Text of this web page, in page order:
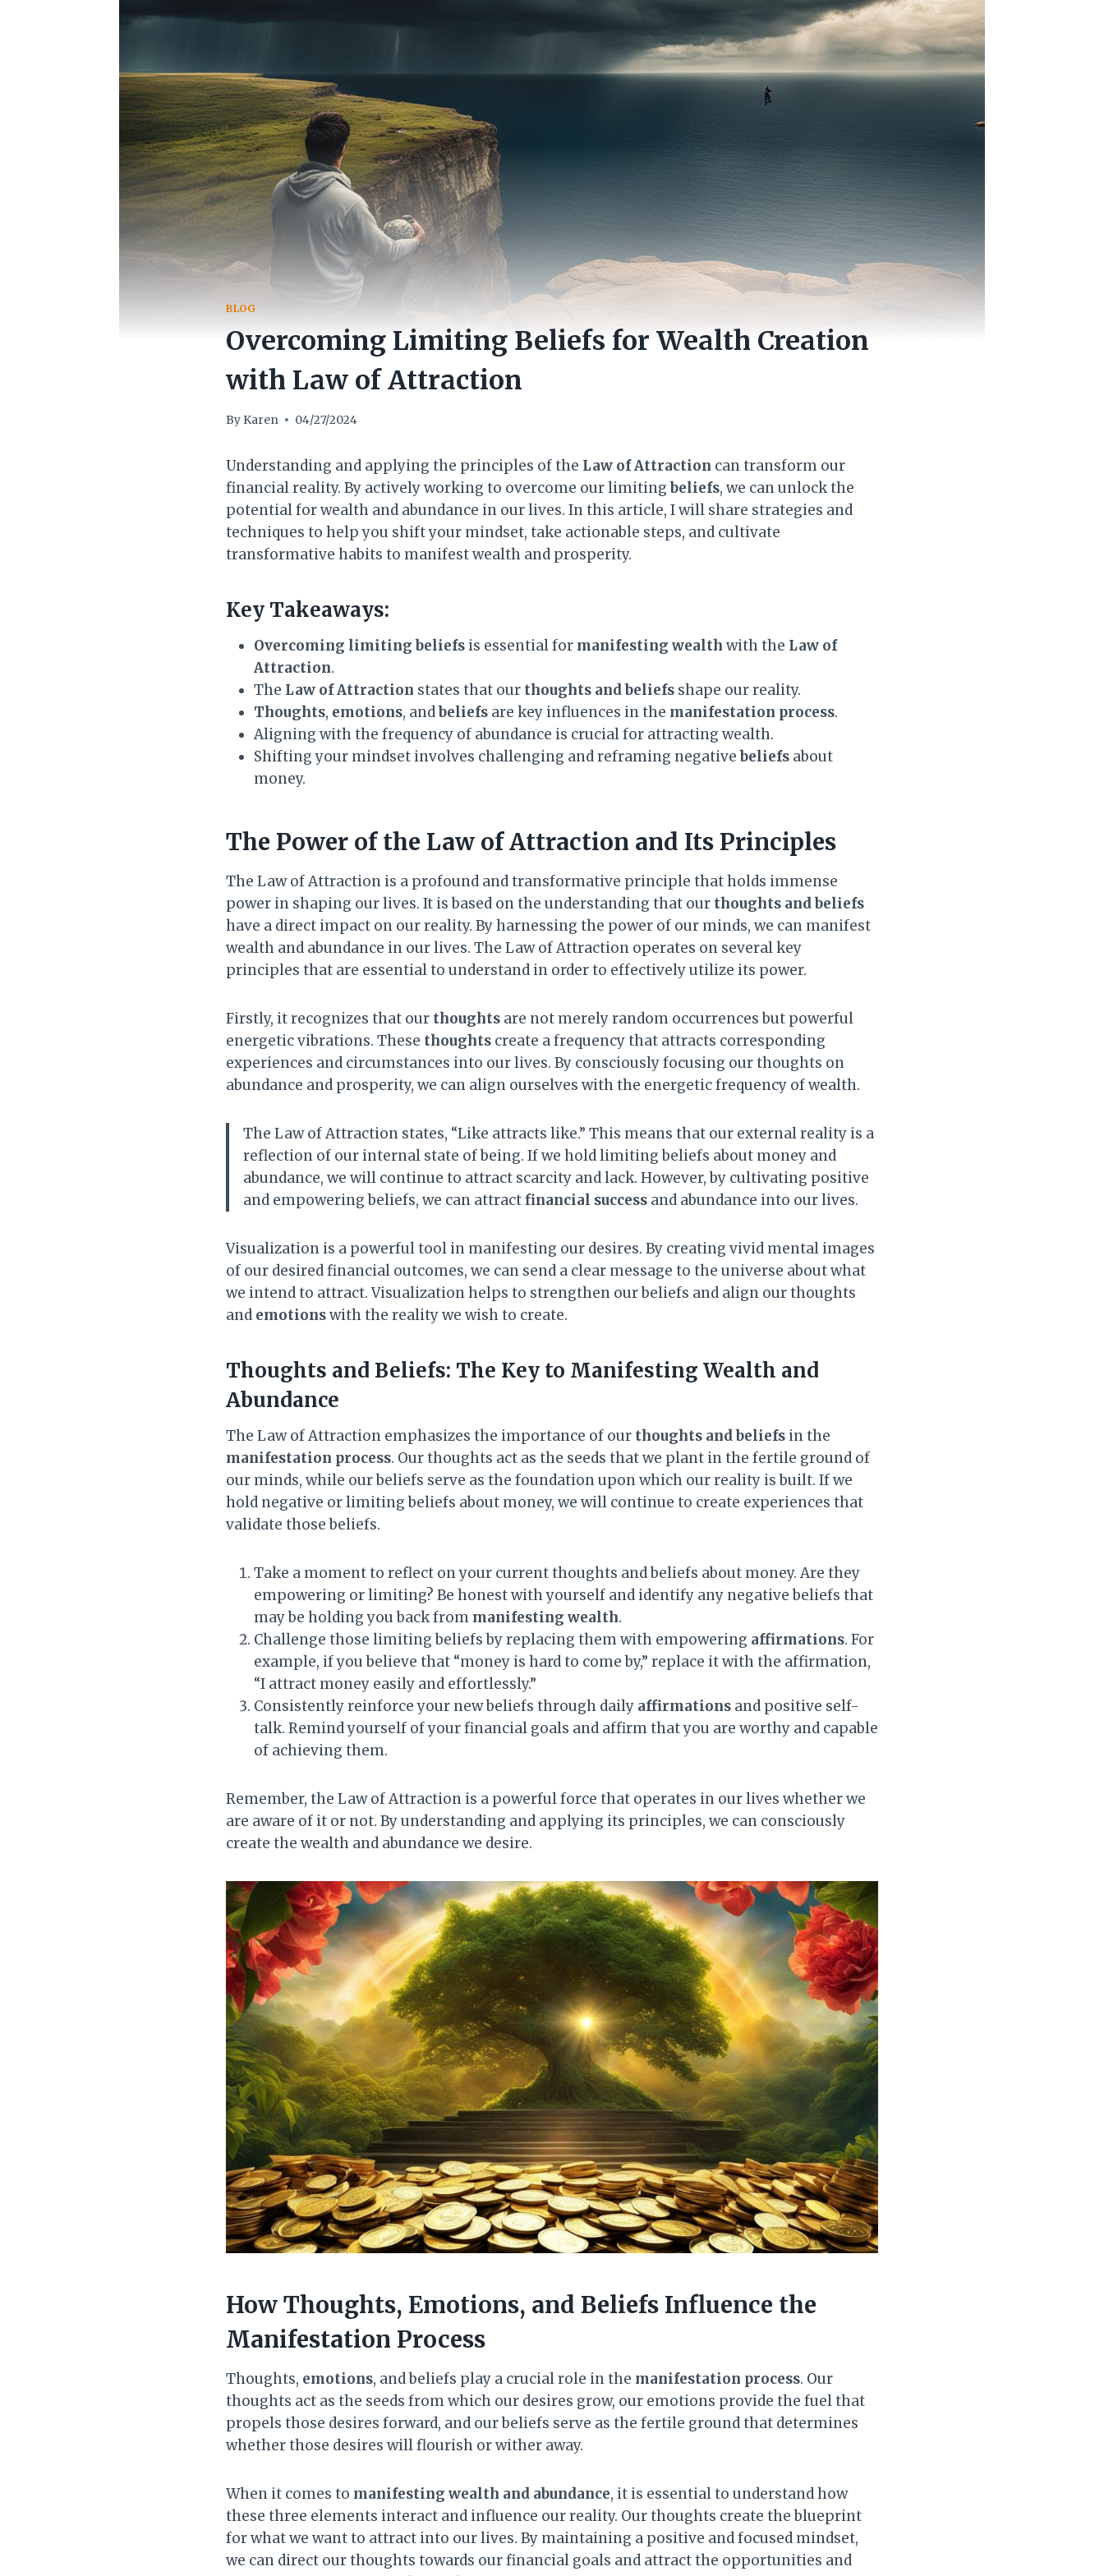
BLOG
Overcoming Limiting Beliefs for Wealth Creation
with Law of Attraction
By Karen 04/27/2024
Understanding and applying the principles of the Law of Attraction can transform our
financial reality. By actively working to overcome our limitingbeliefs, we can unlock the
potential for wealth and abundance in our lives. In this article, I will share strategies and
techniques to help you shift your mindset, take actionable steps, and cultivate
transformative habits to manifest wealth and prosperity.
Key Takeaways:
Overcoming limiting beliefs is essential for manifesting wealth with the Law of
Attraction.
The Law of Attraction states that our thoughts and beliefs shape our reality.
Thoughts, emotions, andbeliefs are key influences in the manifestation process.
Aligning with the frequency of abundance is crucial for attracting wealth.
Shifting your mindset involves challenging and reframing negativebeliefs about
money.
The Power of the Law of Attraction and Its Principles
The Law of Attraction is a profound and transformative principle that holds immense
power in shaping our lives. It is based on the understanding that our thoughts and beliefs
have a direct impact on our reality. By harnessing the power of our minds, we can manifest
wealth and abundance in our lives. The Law of Attraction operates on several key
principles that are essential to understand in order to effectively utilize its power.
Firstly, it recognizes that our thoughts are not merely random occurrences but powerful
energetic vibrations. These thoughts create a frequency that attracts corresponding
experiences and circumstances into our lives. By consciously focusing our thoughts on
abundance and prosperity, we can align ourselves with the energetic frequency of wealth.
The Law of Attraction states, “Like attracts like.” This means that our external reality is a
reflection of our internal state of being. If we hold limiting beliefs about money and
abundance, we will continue to attract scarcity and lack. However, by cultivating positive
and empowering beliefs, we can attractfinancial success and abundance into our lives.
Visualization is a powerful tool in manifesting our desires. By creating vivid mental images
of our desired financial outcomes, we can send a clear message to the universe about what
we intend to attract. Visualization helps to strengthen our beliefs and align our thoughts
and emotionswith the reality we wish to create.
Thoughts and Beliefs: The Key to Manifesting Wealth and
Abundance
The Law of Attraction emphasizes the importance of our thoughts and beliefs in the
manifestation process. Our thoughts act as the seeds that we plant in the fertile ground of
our minds, while our beliefs serve as the foundation upon which our reality is built. If we
hold negative or limiting beliefs about money, we will continue to create experiences that
validate those beliefs.
Take a moment to reflect on your current thoughts and beliefs about money. Are they
empowering or limiting? Be honest with yourself and identify any negative beliefs that
may be holding you back from manifesting wealth.
Challenge those limiting beliefs by replacing them with empowering affirmations. For
example, if you believe that “money is hard to come by,” replace it with the affirmation,
“I attract money easily and effortlessly.”
Consistently reinforce your new beliefs through daily affirmations and positive self-
talk. Remind yourself of your financial goals and affirm that you are worthy and capable
of achieving them.
Remember, the Law of Attraction is a powerful force that operates in our lives whether we
are aware of it or not. By understanding and applying its principles, we can consciously
create the wealth and abundance we desire.
How Thoughts, Emotions, and Beliefs Influence the
Manifestation Process
Thoughts, emotions, and beliefs play a crucial role in the manifestation process. Our
thoughts act as the seeds from which our desires grow, our emotions provide the fuel that
propels those desires forward, and our beliefs serve as the fertile ground that determines
whether those desires will flourish or wither away.
When it comes to manifesting wealth and abundance, it is essential to understand how
these three elements interact and influence our reality. Our thoughts create the blueprint
for what we want to attract into our lives. By maintaining a positive and focused mindset,
we can direct our thoughts towards our financial goals and attract the opportunities and